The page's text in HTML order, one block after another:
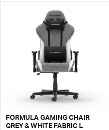
FORMULA GAMING CHAIR
GREY & WHITE FABRIC L